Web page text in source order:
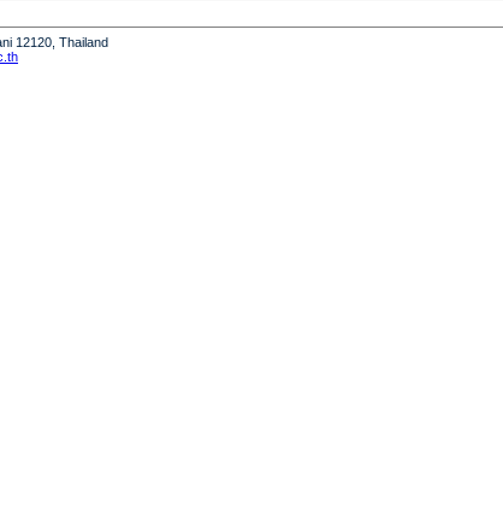
12120, Thailand